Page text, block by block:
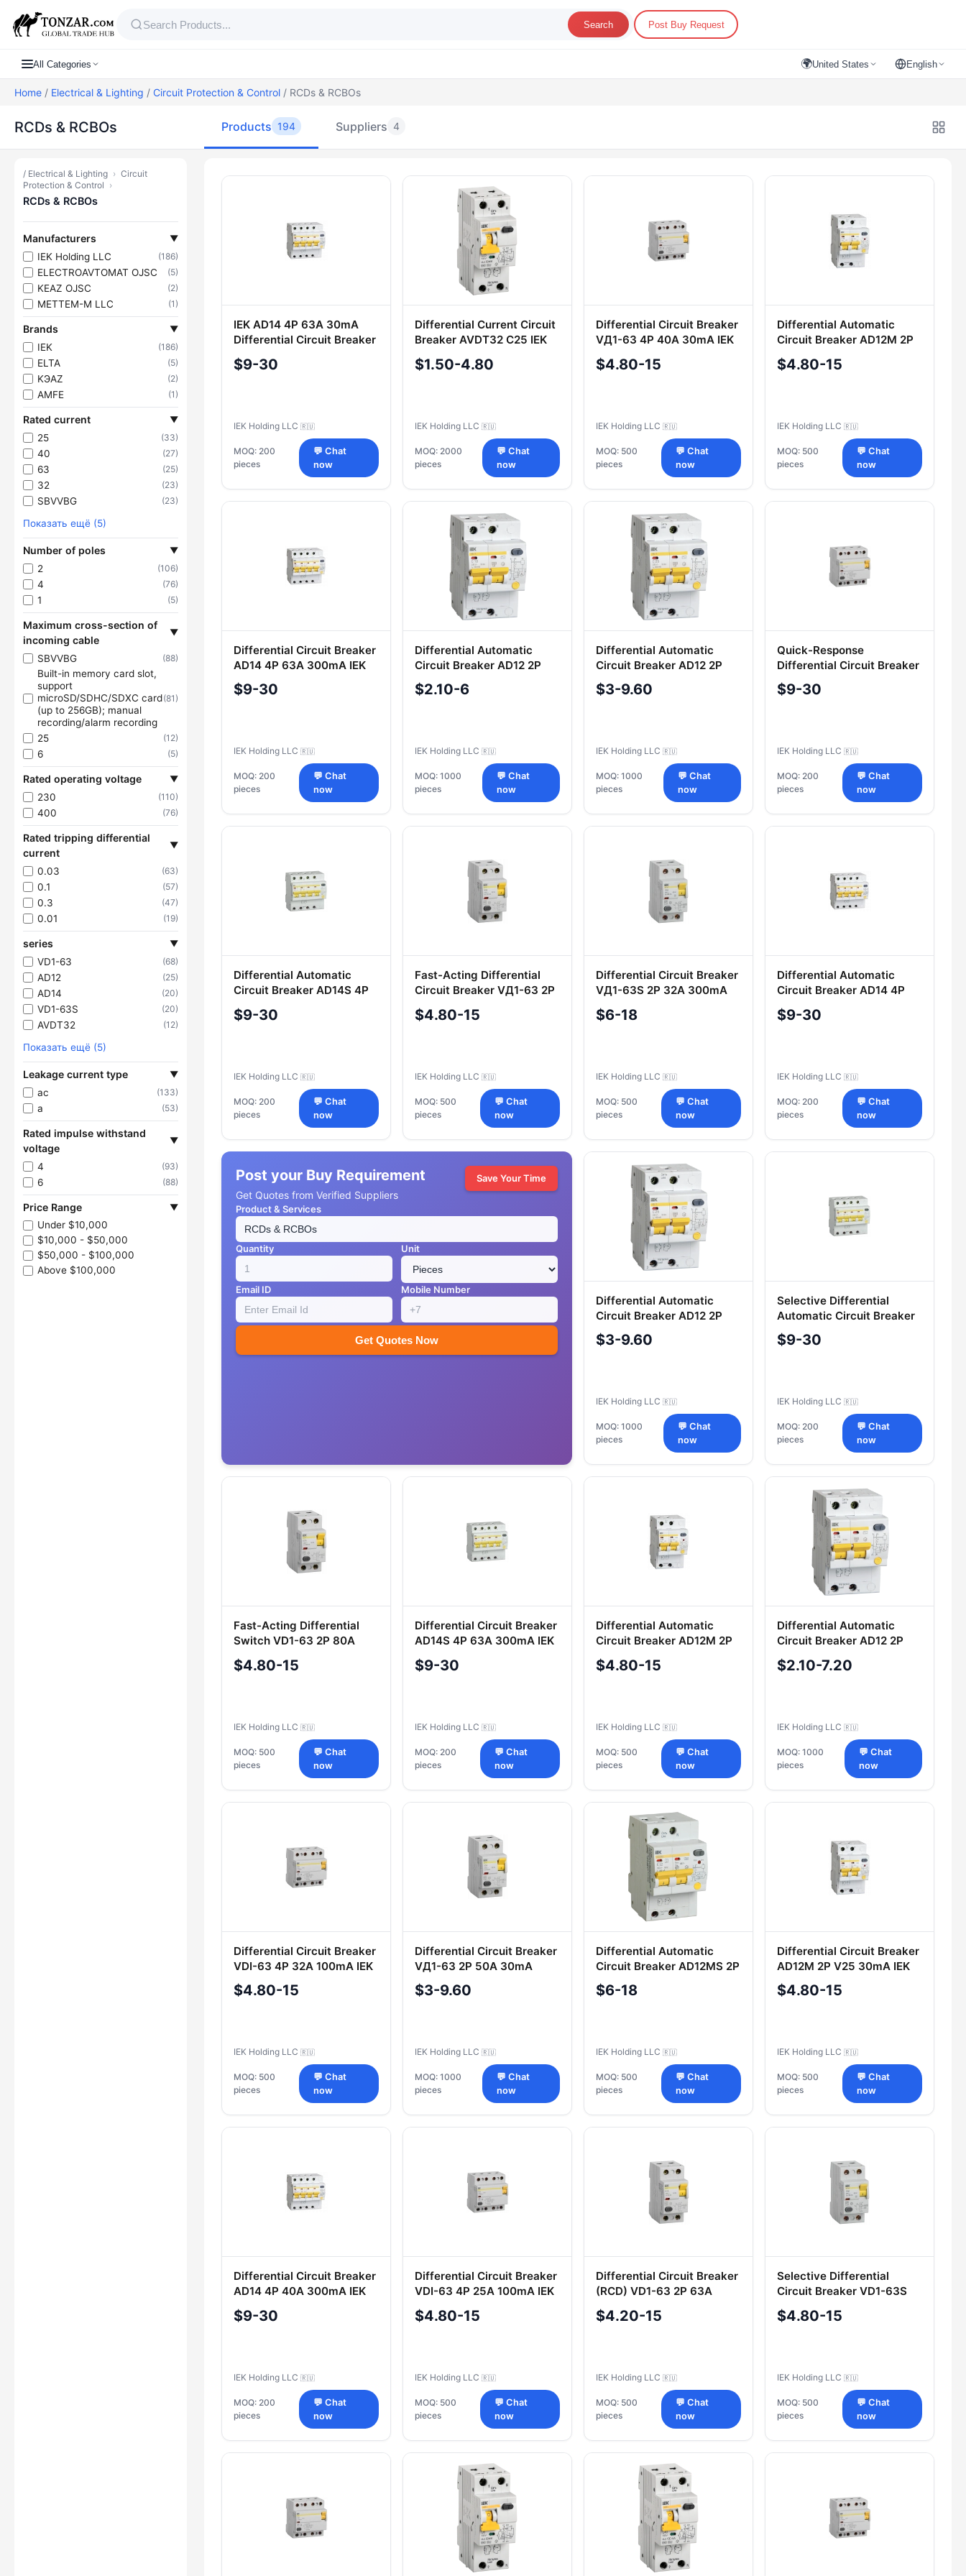
Search Post Buy Request
All Categories 🌍United States English
Home / Electrical & Lighting / Circuit Protection & Control / RCDs & RCBOs
RCDs & RCBOs Products 194 Suppliers 4
/ Electrical & Lighting › Circuit
Protection & Control ›
RCDs & RCBOs
Manufacturers ▼
IEK Holding LLC (186)
ELECTROAVTOMAT OJSC (5)
KEAZ OJSC (2)
METTEM-M LLC (1)
Brands ▼
IEK (186)
ELTA (5)
KЭAZ (2)
AMFE (1)
Rated current ▼
25 (33)
40 (27)
63 (25)
32 (23)
SBVVBG (23)
Показать ещё (5)
Number of poles ▼
2 (106)
4 (76)
1 (5)
Maximum cross-section of
incoming cable
▼
SBVVBG (88)
Built-in memory card slot,
support
microSD/SDHC/SDXC card
(up to 256GB); manual
recording/alarm recording
(81)
25 (12)
6 (5)
Rated operating voltage ▼
230 (110)
400 (76)
Rated tripping differential
current
▼
0.03 (63)
0.1 (57)
0.3 (47)
0.01 (19)
series ▼
VD1-63 (68)
AD12 (25)
AD14 (20)
VD1-63S (20)
AVDT32 (12)
Показать ещё (5)
Leakage current type ▼
ac (133)
a (53)
Rated impulse withstand
voltage
▼
4 (93)
6 (88)
Price Range ▼
Under $10,000
$10,000 - $50,000
$50,000 - $100,000
Above $100,000
Products — RCDs & RCBOs
IEK AD14 4P 63A 30mA
Differential Circuit Breaker
$9-30
IEK Holding LLC 🇷🇺
MOQ: 200
pieces
💬 Chat
now
Differential Current Circuit
Breaker AVDT32 C25 IEK
$1.50-4.80
IEK Holding LLC 🇷🇺
MOQ: 2000
pieces
💬 Chat
now
Differential Circuit Breaker
VД1-63 4P 40A 30mA IEK
$4.80-15
IEK Holding LLC 🇷🇺
MOQ: 500
pieces
💬 Chat
now
Differential Automatic
Circuit Breaker AD12M 2P
C40 30mA IEK
$4.80-15
IEK Holding LLC 🇷🇺
MOQ: 500
pieces
💬 Chat
now
Differential Circuit Breaker
AD14 4P 63A 300mA IEK
$9-30
IEK Holding LLC 🇷🇺
MOQ: 200
pieces
💬 Chat
now
Differential Automatic
Circuit Breaker AD12 2P
10A 100mA IEK
$2.10-6
IEK Holding LLC 🇷🇺
MOQ: 1000
pieces
💬 Chat
now
Differential Automatic
Circuit Breaker AD12 2P
16A 30mA IEK
$3-9.60
IEK Holding LLC 🇷🇺
MOQ: 1000
pieces
💬 Chat
now
Quick-Response
Differential Circuit Breaker
VД1-63 4P 63A 100mA IEK
$9-30
IEK Holding LLC 🇷🇺
MOQ: 200
pieces
💬 Chat
now
Differential Automatic
Circuit Breaker AD14S 4P
50A 300mA IEK
$9-30
IEK Holding LLC 🇷🇺
MOQ: 200
pieces
💬 Chat
now
Fast-Acting Differential
Circuit Breaker VД1-63 2P
80A 100mA IEK
$4.80-15
IEK Holding LLC 🇷🇺
MOQ: 500
pieces
💬 Chat
now
Differential Circuit Breaker
VД1-63S 2P 32A 300mA
IEK
$6-18
IEK Holding LLC 🇷🇺
MOQ: 500
pieces
💬 Chat
now
Differential Automatic
Circuit Breaker AD14 4P
32A 100mA IEK
$9-30
IEK Holding LLC 🇷🇺
MOQ: 200
pieces
💬 Chat
now
Post your Buy Requirement
Get Quotes from Verified Suppliers
Save Your Time
Product & Services
Quantity Unit
Email ID Mobile Number
Get Quotes Now
Differential Automatic
Circuit Breaker AD12 2P
25A 100mA IEK
$3-9.60
IEK Holding LLC 🇷🇺
MOQ: 1000
pieces
💬 Chat
now
Selective Differential
Automatic Circuit Breaker
AD14S 4P 63A 100mA IEK
$9-30
IEK Holding LLC 🇷🇺
MOQ: 200
pieces
💬 Chat
now
Fast-Acting Differential
Switch VD1-63 2P 80A
300mA IEK
$4.80-15
IEK Holding LLC 🇷🇺
MOQ: 500
pieces
💬 Chat
now
Differential Circuit Breaker
AD14S 4P 63A 300mA IEK
$9-30
IEK Holding LLC 🇷🇺
MOQ: 200
pieces
💬 Chat
now
Differential Automatic
Circuit Breaker AD12M 2P
C20 30mA IEK
$4.80-15
IEK Holding LLC 🇷🇺
MOQ: 500
pieces
💬 Chat
now
Differential Automatic
Circuit Breaker AD12 2P
16A 10mA IEK
$2.10-7.20
IEK Holding LLC 🇷🇺
MOQ: 1000
pieces
💬 Chat
now
Differential Circuit Breaker
VDI-63 4P 32A 100mA IEK
$4.80-15
IEK Holding LLC 🇷🇺
MOQ: 500
pieces
💬 Chat
now
Differential Circuit Breaker
VД1-63 2P 50A 30mA
Type A IEK
$3-9.60
IEK Holding LLC 🇷🇺
MOQ: 1000
pieces
💬 Chat
now
Differential Automatic
Circuit Breaker AD12MS 2P
32A 300mA IEK
$6-18
IEK Holding LLC 🇷🇺
MOQ: 500
pieces
💬 Chat
now
Differential Circuit Breaker
AD12M 2P V25 30mA IEK
$4.80-15
IEK Holding LLC 🇷🇺
MOQ: 500
pieces
💬 Chat
now
Differential Circuit Breaker
AD14 4P 40A 300mA IEK
$9-30
IEK Holding LLC 🇷🇺
MOQ: 200
pieces
💬 Chat
now
Differential Circuit Breaker
VDI-63 4P 25A 100mA IEK
$4.80-15
IEK Holding LLC 🇷🇺
MOQ: 500
pieces
💬 Chat
now
Differential Circuit Breaker
(RCD) VD1-63 2P 63A
30mA IEK
$4.20-15
IEK Holding LLC 🇷🇺
MOQ: 500
pieces
💬 Chat
now
Selective Differential
Circuit Breaker VD1-63S
2P 25A 100mA IEK
$4.80-15
IEK Holding LLC 🇷🇺
MOQ: 500
pieces
💬 Chat
now